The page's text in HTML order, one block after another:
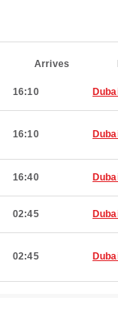
Arrives
16:10
16:10
16:40
02:45
02:45